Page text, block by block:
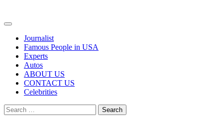
Primary
Journalist
Famous People in USA
Experts
Autos
ABOUT US
CONTACT US
Celebrities
Search
for: